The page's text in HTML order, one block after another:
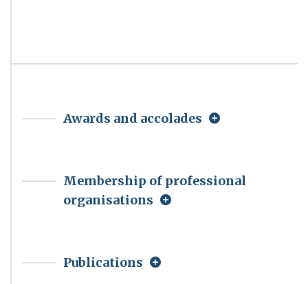
Awards and accolades
Membership of professional
organisations
Publications